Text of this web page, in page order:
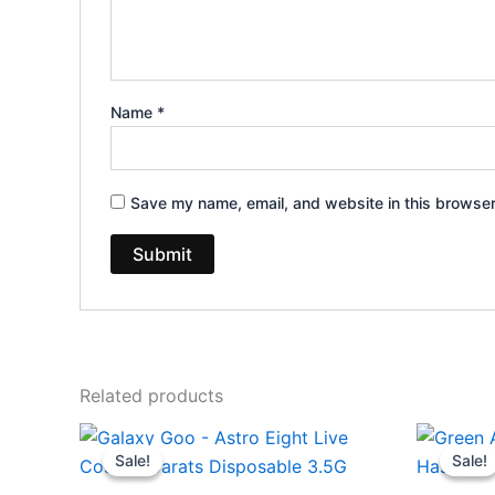
Name *
Save my name, email, and website in this
Related products
Sale!
Sale!
Original
price
was:
Current
price
is:
Sale!
Sale!